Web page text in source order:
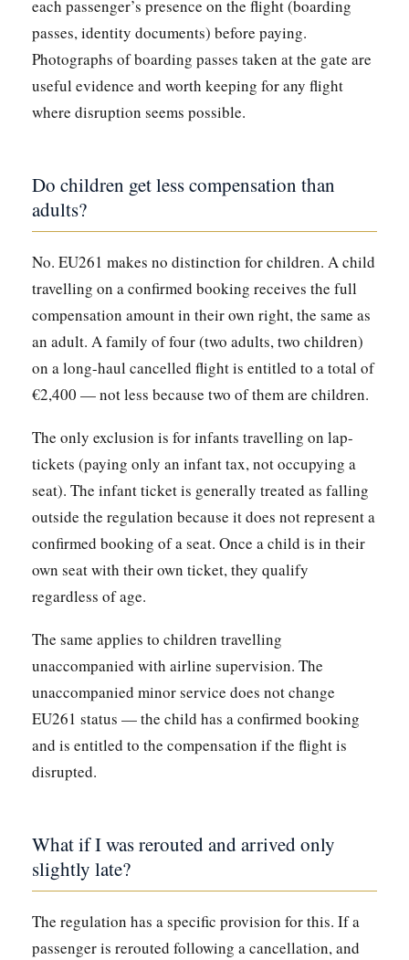
each passenger’s presence on the flight (boarding
passes, identity documents) before paying.
Photographs of boarding passes taken at the gate are
useful evidence and worth keeping for any flight
where disruption seems possible.
Do children get less compensation than
adults?
No. EU261 makes no distinction for children. A child
travelling on a confirmed booking receives the full
compensation amount in their own right, the same as
an adult. A family of four (two adults, two children)
on a long-haul cancelled flight is entitled to a total of
€2,400 — not less because two of them are children.
The only exclusion is for infants travelling on lap-
tickets (paying only an infant tax, not occupying a
seat). The infant ticket is generally treated as falling
outside the regulation because it does not represent a
confirmed booking of a seat. Once a child is in their
own seat with their own ticket, they qualify
regardless of age.
The same applies to children travelling
unaccompanied with airline supervision. The
unaccompanied minor service does not change
EU261 status — the child has a confirmed booking
and is entitled to the compensation if the flight is
disrupted.
What if I was rerouted and arrived only
slightly late?
The regulation has a specific provision for this. If a
passenger is rerouted following a cancellation, and